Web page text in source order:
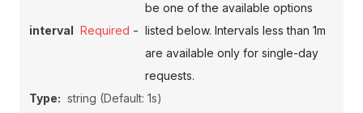
interval Required -
be one of the available options
listed below. Intervals less than 1m
are available only for single-day
requests.
Type: string (Default: 1s)